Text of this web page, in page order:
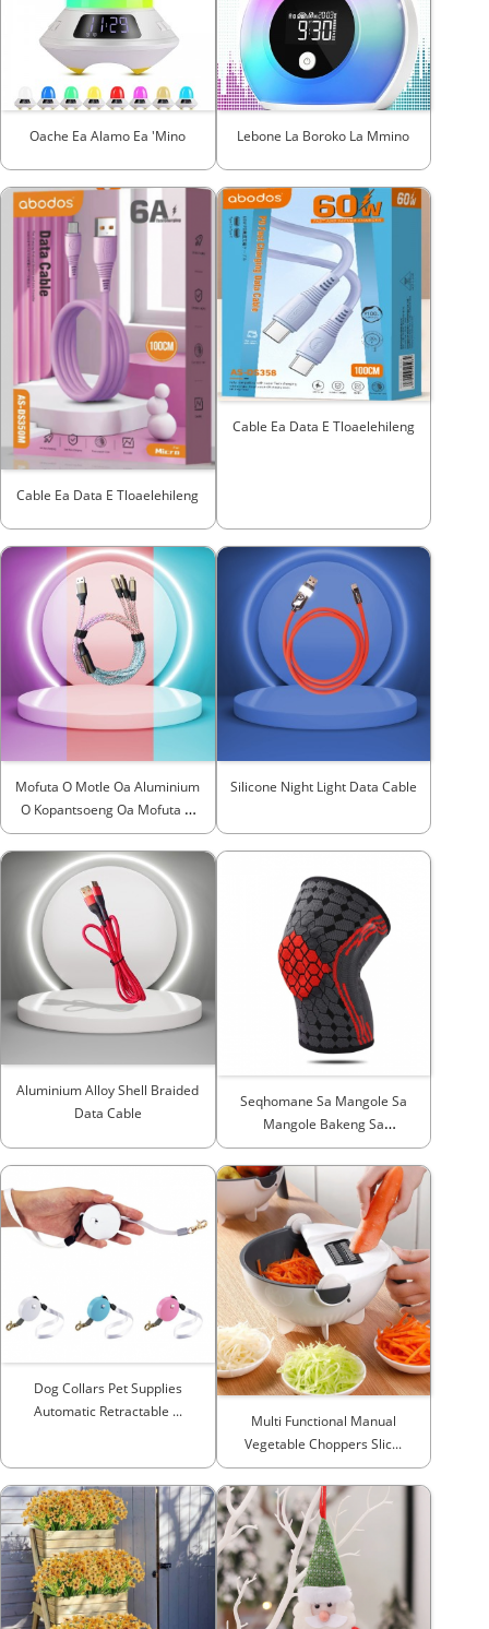
Oache Ea Alamo Ea 'mino Lebone La Boroko La Mmino
Cable Ea Data E Tloaelehileng
Cable Ea Data E Tloaelehileng
Mofuta O Motle Oa Aluminium
O Kopantsoeng Oa Mofuta O
Hulang ...
Silicone Night Light Data Cable
Aluminium Alloy Shell Braided
Data Cable
Seqhomane Sa Mangole Sa
Mangole Bakeng Sa
Seqhomane Sa Sekhapetsi Sa
Ho Imolla ...
Dog Collars Pet Supplies
Automatic Retractable ...
Multi Functional Manual
Vegetable Choppers Slic...